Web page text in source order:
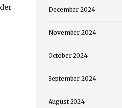
December 2024
November 2024
October 2024
September 2024
August 2024